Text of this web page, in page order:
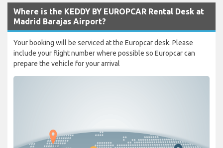
Where is the KEDDY BY EUROPCAR Rental Desk at
Madrid Barajas Airport?
Your booking will be serviced at the Europcar desk. Please
include your flight number where possible so Europcar can
prepare the vehicle for your arrival